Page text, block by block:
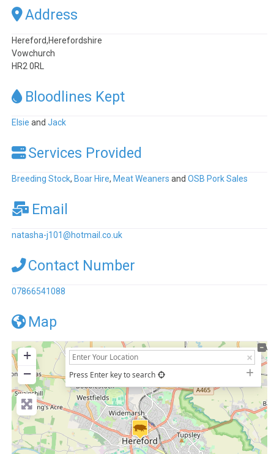
Address
Hereford,Herefordshire
Vowchurch
HR2 0RL
Bloodlines Kept
Elsie andJack
Services Provided
Breeding Stock, Boar Hire, Meat Weaners andOSB Pork Sales
Email
natasha-j101@hotmail.co.uk
Contact Number
07866541088
Map
+
−
Press Enter key to search